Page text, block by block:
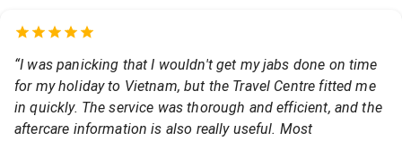
“I was panicking that I wouldn't get my jabs done on time
for my holiday to Vietnam, but the Travel Centre fitted me
in quickly. The service was thorough and efficient, and the
aftercare information is also really useful. Most